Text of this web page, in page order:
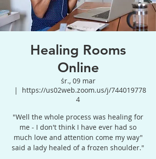
Healing Rooms
Online
śr., 09 mar
  |
https://us02web.zoom.us/j/744019778
4
"Well the whole process was healing for
me - I don't think I have ever had so
much love and attention come my way"
said a lady healed of a frozen shoulder."